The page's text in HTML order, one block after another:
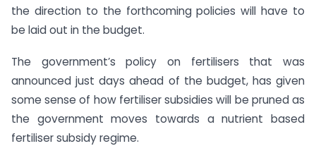
the direction to the forthcoming policies will have to
be laid out in the budget.
The government’s policy on fertilisers that was
announced just days ahead of the budget, has given
some sense of how fertiliser subsidies will be pruned as
the government moves towards a nutrient based
fertiliser subsidy regime.